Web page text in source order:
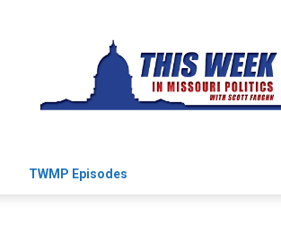
TWMP Episodes